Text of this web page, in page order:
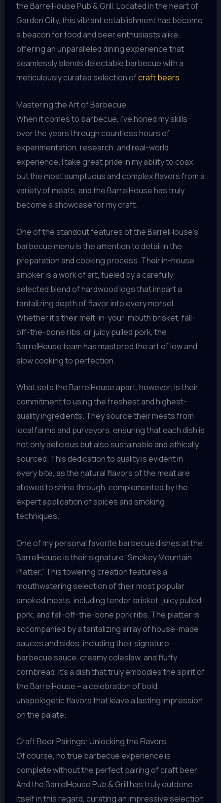
the BarrelHouse Pub & Grill. Located in the heart of
Garden City, this vibrant establishment has become
a beacon for food and beer enthusiasts alike,
offering an unparalleled dining experience that
seamlessly blends delectable barbecue with a
meticulously curated selection ofcraft beers.
Mastering the Art of Barbecue
When it comes to barbecue, I’ve honed my skills
over the years through countless hours of
experimentation, research, and real-world
experience. I take great pride in my ability to coax
out the most sumptuous and complex flavors from a
variety of meats, and the BarrelHouse has truly
become a showcase for my craft.
One of the standout features of the BarrelHouse’s
barbecue menu is the attention to detail in the
preparation and cooking process. Their in-house
smoker is a work of art, fueled by a carefully
selected blend of hardwood logs that impart a
tantalizing depth of flavor into every morsel.
Whether it’s their melt-in-your-mouth brisket, fall-
off-the-bone ribs, or juicy pulled pork, the
BarrelHouse team has mastered the art of low and
slow cooking to perfection.
What sets the BarrelHouse apart, however, is their
commitment to using the freshest and highest-
quality ingredients. They source their meats from
local farms and purveyors, ensuring that each dish is
not only delicious but also sustainable and ethically
sourced. This dedication to quality is evident in
every bite, as the natural flavors of the meat are
allowed to shine through, complemented by the
expert application of spices and smoking
techniques.
One of my personal favorite barbecue dishes at the
BarrelHouse is their signature “Smokey Mountain
Platter.” This towering creation features a
mouthwatering selection of their most popular
smoked meats, including tender brisket, juicy pulled
pork, and fall-off-the-bone pork ribs. The platter is
accompanied by a tantalizing array of house-made
sauces and sides, including their signature
barbecue sauce, creamy coleslaw, and fluffy
cornbread. It’s a dish that truly embodies the spirit of
the BarrelHouse – a celebration of bold,
unapologetic flavors that leave a lasting impression
on the palate.
Craft Beer Pairings: Unlocking the Flavors
Of course, no true barbecue experience is
complete without the perfect pairing of craft beer.
And the BarrelHouse Pub & Grill has truly outdone
itself in this regard, curating an impressive selection